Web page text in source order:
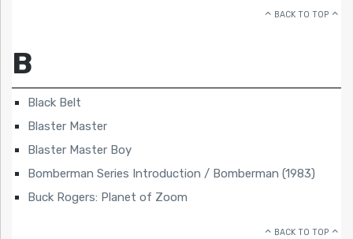
BACK TO TOP
B
Black Belt
Blaster Master
Blaster Master Boy
Bomberman Series Introduction / Bomberman (1983)
Buck Rogers: Planet of Zoom
BACK TO TOP